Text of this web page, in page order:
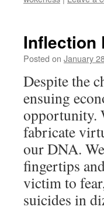
Inflection
Posted on January
Despite the
ensuing
opportunity.
fabricate
our DNA.
fingertips
victim to
suicides in